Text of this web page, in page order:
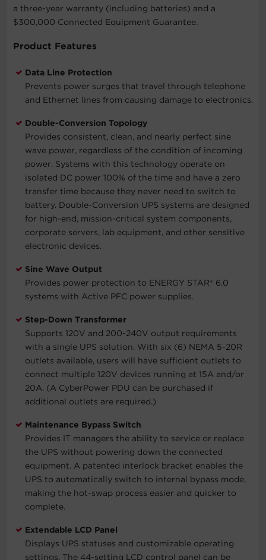
a three-year warranty (including batteries) and a
$300,000 Connected Equipment Guarantee.
Product Features
Data Line Protection
Prevents power surges that travel through telephone
and Ethernet lines from causing damage to electronics.
Double-Conversion Topology
Provides consistent, clean, and nearly perfect sine
wave power, regardless of the condition of incoming
power. Systems with this technology operate on
isolated DC power 100% of the time and have a zero
transfer time because they never need to switch to
battery. Double-Conversion UPS systems are designed
for high-end, mission-critical system components,
corporate servers, lab equipment, and other sensitive
electronic devices.
Sine Wave Output
Provides power protection to ENERGY STAR® 6.0
systems with Active PFC power supplies.
Step-Down Transformer
Supports 120V and 200-240V output requirements
with a single UPS solution. With six (6) NEMA 5-20R
outlets available, users will have sufficient outlets to
connect multiple 120V devices running at 15A and/or
20A. (A CyberPower PDU can be purchased if
additional outlets are required.)
Maintenance Bypass Switch
Provides IT managers the ability to service or replace
the UPS without powering down the connected
equipment. A patented interlock bracket enables the
UPS to automatically switch to internal bypass mode,
making the hot-swap process easier and quicker to
complete.
Extendable LCD Panel
Displays UPS statuses and customizable operating
settings. The 44-setting LCD control panel can be